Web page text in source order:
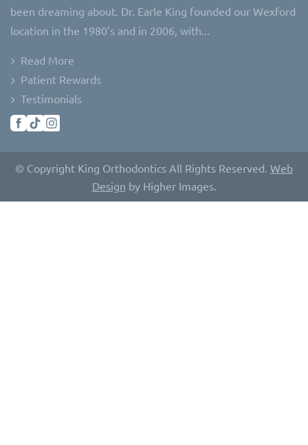
been dreaming about. Dr. Earle King founded our Wexford
location in the 1980’s and in 2006, with...
Read More
Patient Rewards
Testimonials
© Copyright King Orthodontics All Rights Reserved. Web
Design by Higher Images.